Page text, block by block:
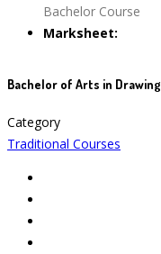
Bachelor of Arts in Drawing
Category
Traditional Courses
Bachelor Course
Marksheet: